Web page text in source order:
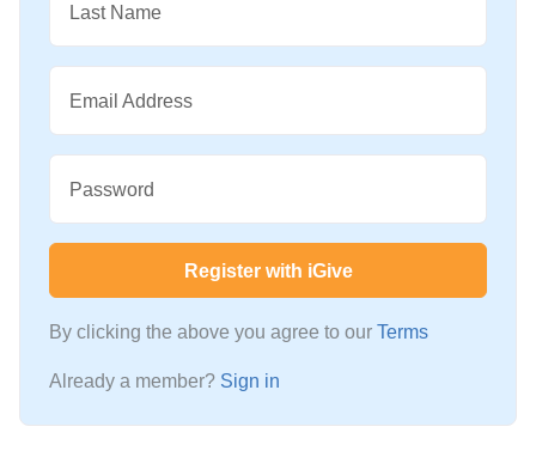
Last Name
Email Address
Password
Register with iGive
By clicking the above you agree to our Terms
Already a member? Sign in